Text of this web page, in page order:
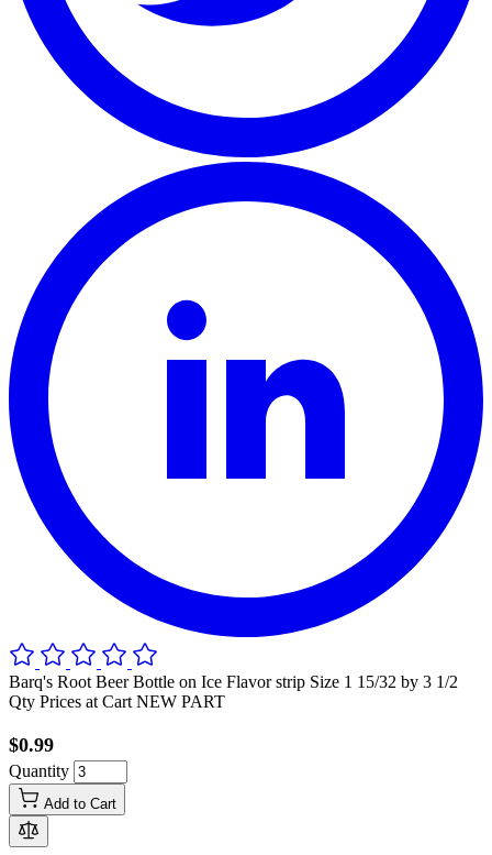
Barq's Root Beer Bottle on Ice Flavor strip Size 1 15/32 by 3 1/2
Qty Prices at Cart NEW PART
$0.99
Quantity
Add to Cart